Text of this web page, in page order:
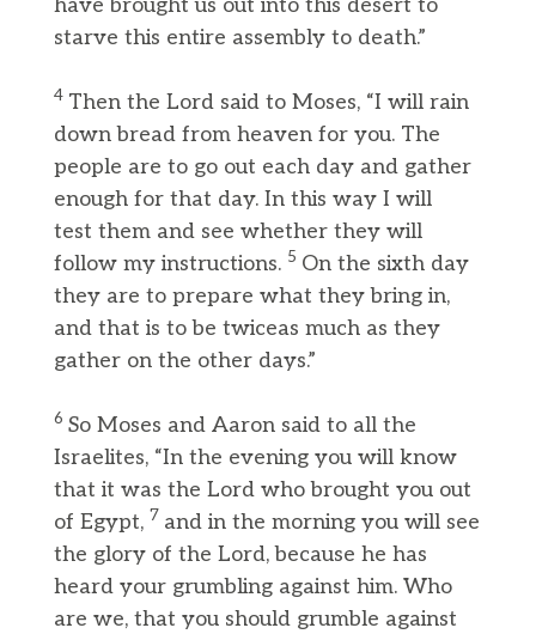
have brought us out into this desert to
starve this entire assembly to death.”
4 Then the Lord said to Moses, “I will rain
down bread from heaven for you. The
people are to go out each day and gather
enough for that day. In this way I will
test them and see whether they will
follow my instructions. 5 On the sixth day
they are to prepare what they bring in,
and that is to be twiceas much as they
gather on the other days.”
6 So Moses and Aaron said to all the
Israelites, “In the evening you will know
that it was the Lord who brought you out
of Egypt, 7 and in the morning you will see
the glory of the Lord, because he has
heard your grumbling against him. Who
are we, that you should grumble against